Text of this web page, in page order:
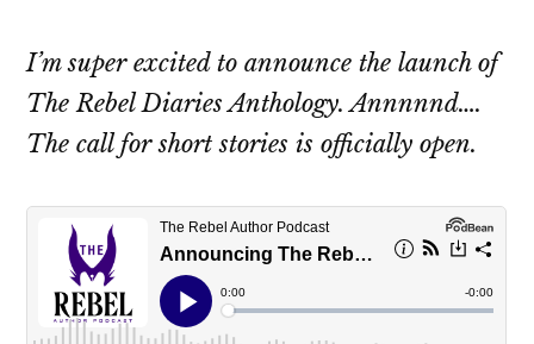
I’m super excited to announce the launch of
The Rebel Diaries Anthology. Annnnnd….
The call for short stories is officially open.